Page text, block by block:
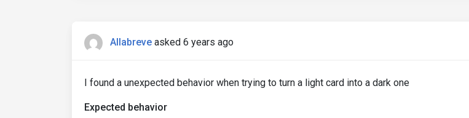
Allabreve asked 6 years ago
I found a unexpected behavior when trying to turn a light card into a dark one
Expected behavior